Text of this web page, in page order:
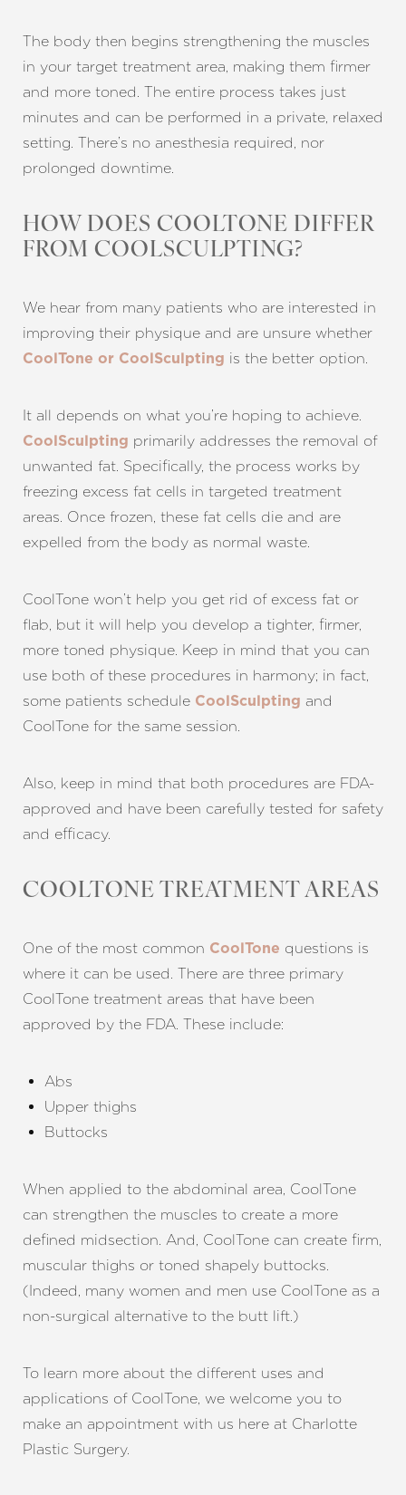
The body then begins strengthening the muscles
in your target treatment area, making them firmer
and more toned. The entire process takes just
minutes and can be performed in a private, relaxed
setting. There’s no anesthesia required, nor
prolonged downtime.
HOW DOES COOLTONE DIFFER
FROM COOLSCULPTING?
We hear from many patients who are interested in
improving their physique and are unsure whether
CoolTone or CoolSculpting is the better option.
It all depends on what you’re hoping to achieve.
CoolSculpting primarily addresses the removal of
unwanted fat. Specifically, the process works by
freezing excess fat cells in targeted treatment
areas. Once frozen, these fat cells die and are
expelled from the body as normal waste.
CoolTone won’t help you get rid of excess fat or
flab, but it will help you develop a tighter, firmer,
more toned physique. Keep in mind that you can
use both of these procedures in harmony; in fact,
some patients schedule CoolSculpting and
CoolTone for the same session.
Also, keep in mind that both procedures are FDA-
approved and have been carefully tested for safety
and efficacy.
COOLTONE TREATMENT AREAS
One of the most common CoolTone questions is
where it can be used. There are three primary
CoolTone treatment areas that have been
approved by the FDA. These include:
Abs
Upper thighs
Buttocks
When applied to the abdominal area, CoolTone
can strengthen the muscles to create a more
defined midsection. And, CoolTone can create firm,
muscular thighs or toned shapely buttocks.
(Indeed, many women and men use CoolTone as a
non-surgical alternative to the butt lift.)
To learn more about the different uses and
applications of CoolTone, we welcome you to
make an appointment with us here at Charlotte
Plastic Surgery.